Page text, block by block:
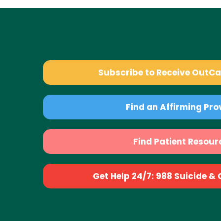
Subscribe to Receive
Find an Affirming
Find Patient
Get Help 24/7: 988 Suicide &